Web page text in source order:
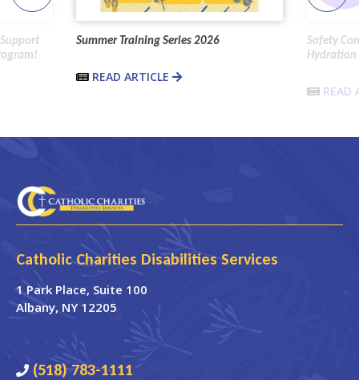
Summer Training Series 2026
READ ARTICLE
Safety
Hydration
READ
Catholic Charities Disabilities Services
1 Park Place, Suite 100
Albany, NY 12205
(518) 783-1111